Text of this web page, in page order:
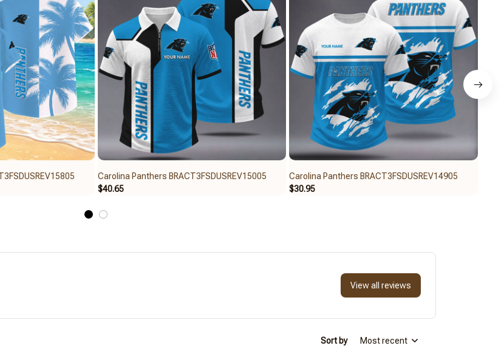
Carolina Panthers BRACT3FSDUSREV15005
$40.65
Carolina Panthers BRACT3FSDUSREV14905
$30.95
View all reviews
Sort by Most recent